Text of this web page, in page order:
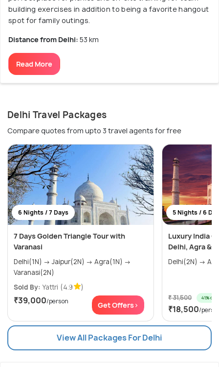
building exercises in addition to being a favorite hangout
spot for family outings.
Distance from Delhi: 53 km
Read More
Delhi Travel Packages
Compare quotes from upto 3 travel agents for free
6 Nights / 7 Days
7 Days Golden Triangle Tour with
Varanasi
Delhi(1N) → Jaipur(2N) → Agra(1N) →
Varanasi(2N)
Sold By: Yattri (4.9 )
₹39,000/person Get Offers>
5 Nights / 6
Luxury India
Delhi, Agra &
₹ 31,500 41% off
₹18,500/
View All Packages For Delhi